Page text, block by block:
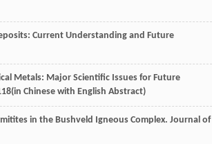
Current Understanding and Future
Metals: Major Scientific Issues for Future
Chinese with English Abstract)
in the Bushveld Igneous Complex. Journal of